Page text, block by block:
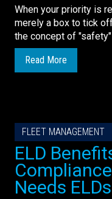
When your priority is
merely a box to tick
the concept of "safety"
Read More
FLEET MANAGEMENT
ELD
Needs ELDs